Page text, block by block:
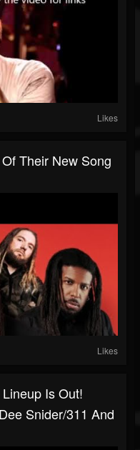
Likes
Their New Song
Likes
Lineup Is Out!
Snider/311 And